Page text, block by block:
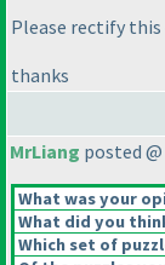
Please rectify this
thanks
MrLiang posted @
What was your
What did you
Which set of